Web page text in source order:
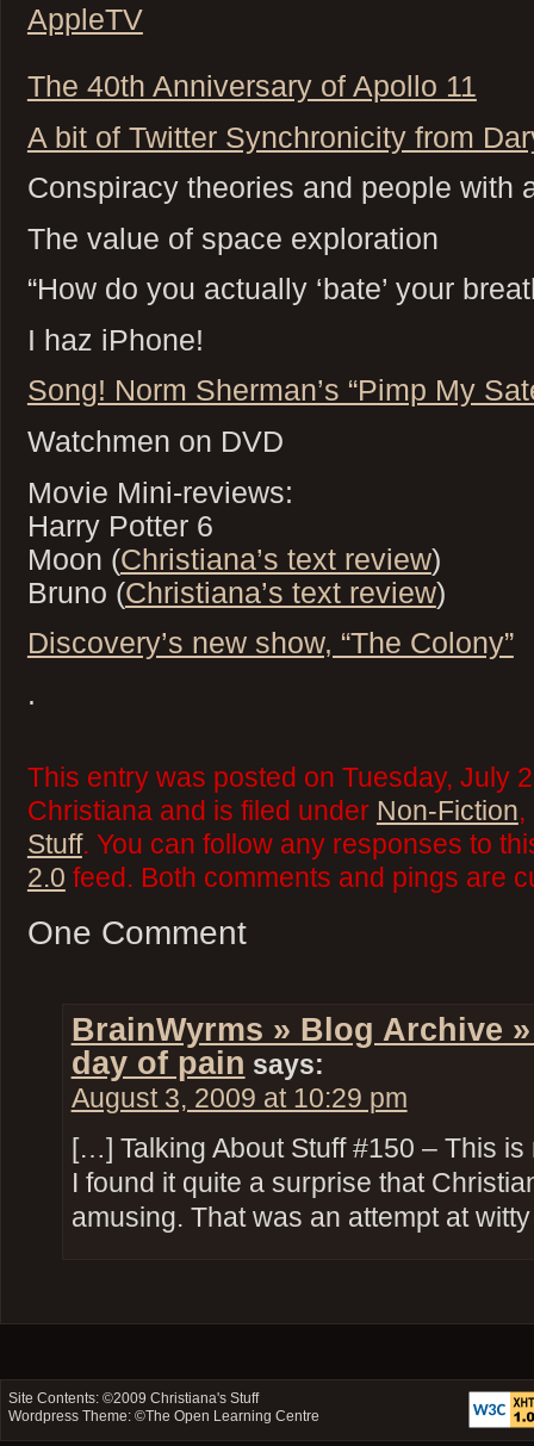
AppleTV
The 40th Anniversary of Apollo 11
A bit of Twitter Synchronicity from
Conspiracy theories and people with
The value of space exploration
“How do you actually ‘bate’ your
I haz iPhone!
Song! Norm Sherman’s “Pimp My
Watchmen on DVD
Movie Mini-reviews:
Harry Potter 6
Moon (Christiana’s text review)
Bruno (Christiana’s text review)
Discovery’s new show, “The Colony”
.
This entry was posted on Tuesday, July
Christiana and is filed under Non-Fiction,
Stuff. You can follow any responses to
2.0 feed. Both comments and pings are
One Comment
BrainWyrms » Blog Archive
day of pain says:
August 3, 2009 at 10:29 pm
[…] Talking About Stuff #150 – This
I found it quite a surprise that
amusing. That was an attempt at
Site Contents: ©2009Christiana's Stuff
Wordpress Theme: ©The Open Learning Centre